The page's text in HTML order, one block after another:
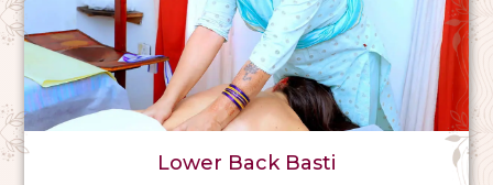
Lower Back Basti